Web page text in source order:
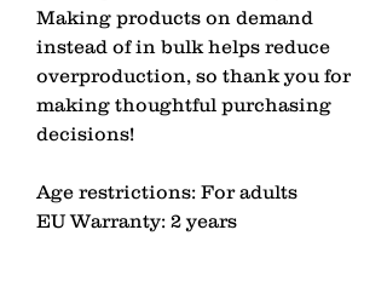
Making products on demand
instead of in bulk helps reduce
overproduction, so thank you for
making thoughtful purchasing
decisions!
Age restrictions: For adults
EU Warranty: 2 years